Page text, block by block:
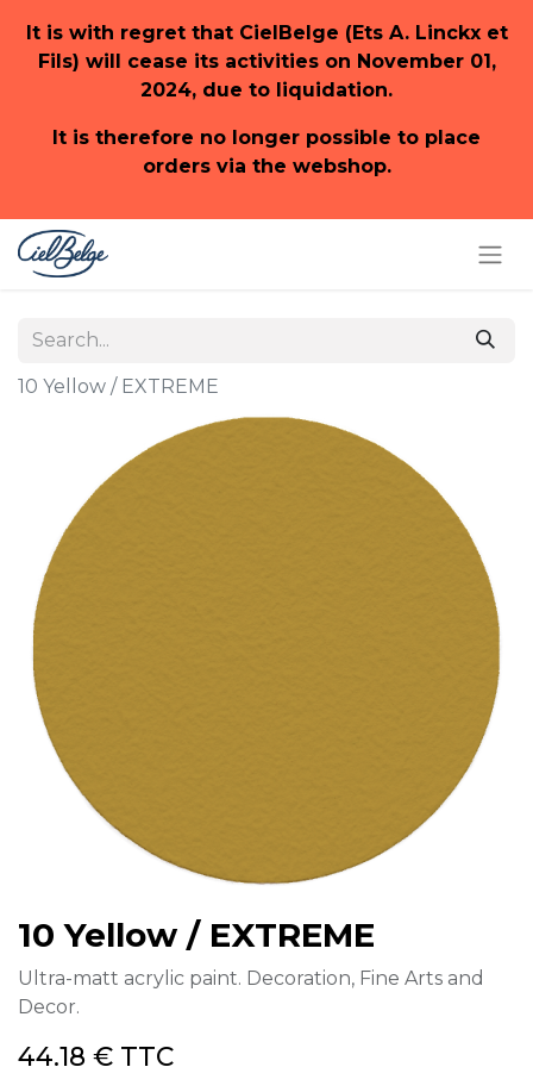
It is with regret that CielBelge (Ets A. Linckx et
Fils) will cease its activities on November 01,
2024, due to liquidation.
It is therefore no longer possible to place
orders via the webshop.
10 Yellow / EXTREME
10 Yellow / EXTREME
Ultra-matt acrylic paint. Decoration, Fine Arts and
Decor.
44.18 € TTC